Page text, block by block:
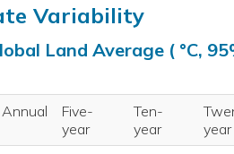
Variability
Land Average ( °C,
Annual
Five-
year
Ten-
year
year